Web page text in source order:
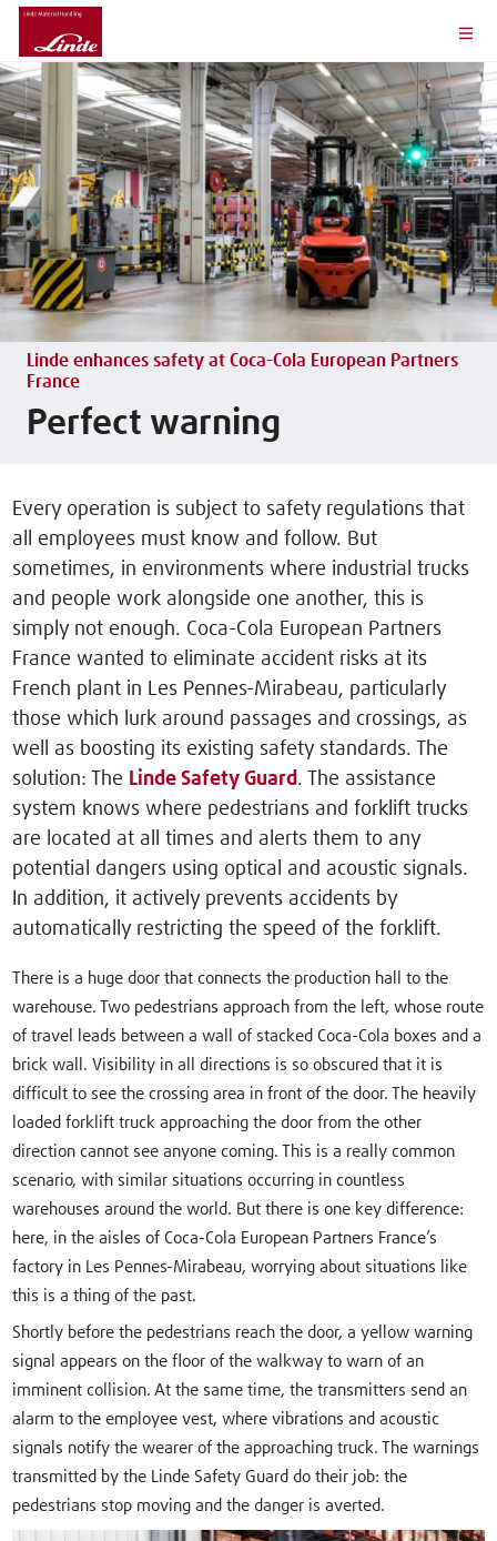
Linde enhances safety at Coca-Cola European Partners
France
Perfect warning
Every operation is subject to safety regulations that
all employees must know and follow. But
sometimes, in environments where industrial trucks
and people work alongside one another, this is
simply not enough. Coca-Cola European Partners
France wanted to eliminate accident risks at its
French plant in Les Pennes-Mirabeau, particularly
those which lurk around passages and crossings, as
well as boosting its existing safety standards. The
solution: The Linde Safety Guard. The assistance
system knows where pedestrians and forklift trucks
are located at all times and alerts them to any
potential dangers using optical and acoustic signals.
In addition, it actively prevents accidents by
automatically restricting the speed of the forklift.
There is a huge door that connects the production hall to the
warehouse. Two pedestrians approach from the left, whose route
of travel leads between a wall of stacked Coca-Cola boxes and a
brick wall. Visibility in all directions is so obscured that it is
difficult to see the crossing area in front of the door. The heavily
loaded forklift truck approaching the door from the other
direction cannot see anyone coming. This is a really common
scenario, with similar situations occurring in countless
warehouses around the world. But there is one key difference:
here, in the aisles of Coca-Cola European Partners France’s
factory in Les Pennes-Mirabeau, worrying about situations like
this is a thing of the past.
Shortly before the pedestrians reach the door, a yellow warning
signal appears on the floor of the walkway to warn of an
imminent collision. At the same time, the transmitters send an
alarm to the employee vest, where vibrations and acoustic
signals notify the wearer of the approaching truck. The warnings
transmitted by the Linde Safety Guard do their job: the
pedestrians stop moving and the danger is averted.